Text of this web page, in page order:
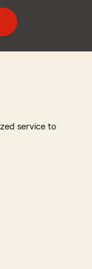
service to